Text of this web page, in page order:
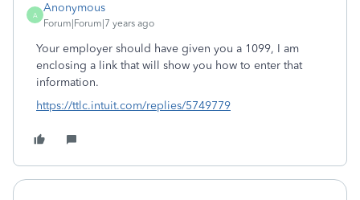
A
Anonymous
Forum|Forum|7 years ago
Your employer should have given you a 1099, I am
enclosing a link that will show you how to enter that
information.
https://ttlc.intuit.com/replies/5749779